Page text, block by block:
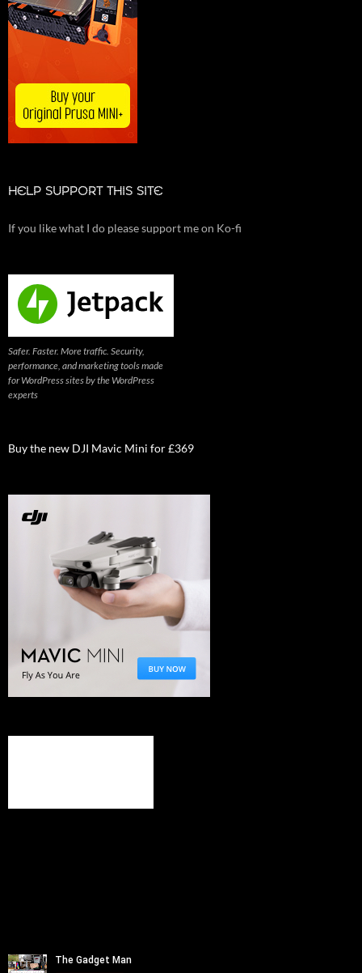
HELP SUPPORT THIS SITE
If you like what I do please support me on Ko-fi
Safer. Faster. More traffic. Security,
performance, and marketing tools made
for WordPress sites by the WordPress
experts
Buy the new DJI Mavic Mini for £369